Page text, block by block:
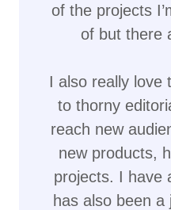
of the projects
of but there
I also really love
to thorny
reach new
new products,
projects. I have
has also been